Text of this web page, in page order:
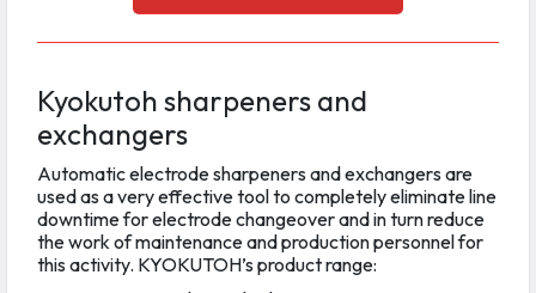
Kyokutoh sharpeners and
exchangers
Automatic electrode sharpeners and exchangers are
used as a very effective tool to completely eliminate line
downtime for electrode changeover and in turn reduce
the work of maintenance and production personnel for
this activity. KYOKUTOH’s product range: